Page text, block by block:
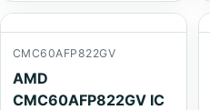
CMC60AFP822GV
AMD
CMC60AFP822GV IC